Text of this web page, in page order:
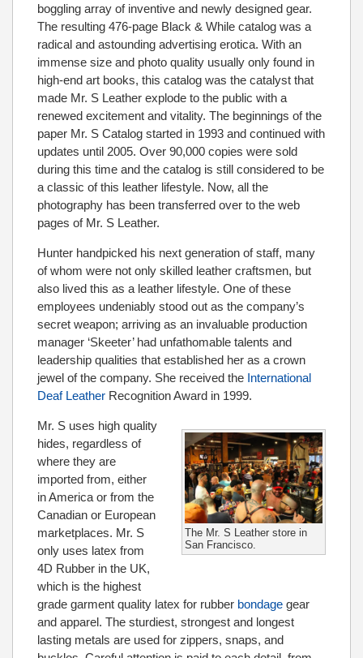
boggling array of inventive and newly designed gear.
The resulting 476-page Black & While catalog was a
radical and astounding advertising erotica. With an
immense size and photo quality usually only found in
high-end art books, this catalog was the catalyst that
made Mr. S Leather explode to the public with a
renewed excitement and vitality. The beginnings of the
paper Mr. S Catalog started in 1993 and continued with
updates until 2005. Over 90,000 copies were sold
during this time and the catalog is still considered to be
a classic of this leather lifestyle. Now, all the
photography has been transferred over to the web
pages of Mr. S Leather.
Hunter handpicked his next generation of staff, many
of whom were not only skilled leather craftsmen, but
also lived this as a leather lifestyle. One of these
employees undeniably stood out as the company’s
secret weapon; arriving as an invaluable production
manager ‘Skeeter’ had unfathomable talents and
leadership qualities that established her as a crown
jewel of the company. She received the International
Deaf Leather Recognition Award in 1999.
The Mr. S Leather store in
San Francisco.
Mr. S uses high quality
hides, regardless of
where they are
imported from, either
in America or from the
Canadian or European
marketplaces. Mr. S
only uses latex from
4D Rubber in the UK,
which is the highest
grade garment quality latex for rubber bondage gear
and apparel. The sturdiest, strongest and longest
lasting metals are used for zippers, snaps, and